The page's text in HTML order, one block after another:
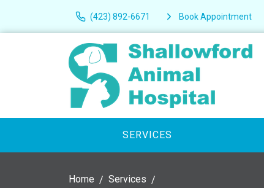
(423) 892-6671 Book Appointment
SERVICES
Home Services